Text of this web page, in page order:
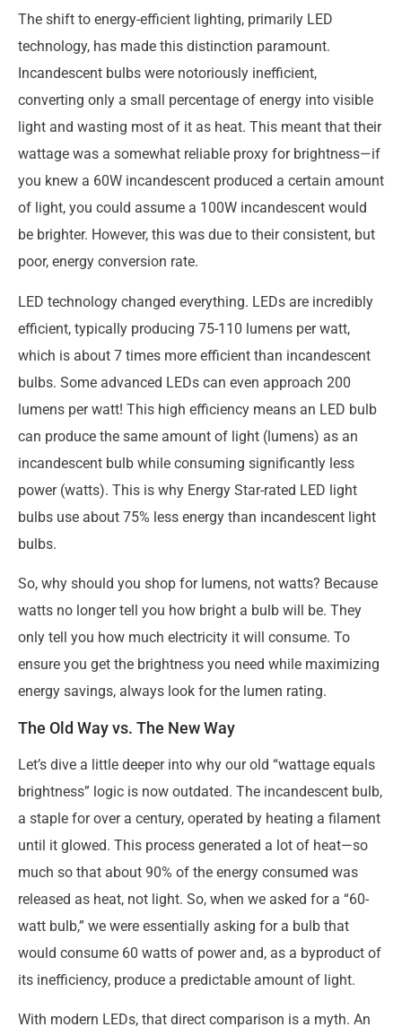
The shift to energy-efficient lighting, primarily LED
technology, has made this distinction paramount.
Incandescent bulbs were notoriously inefficient,
converting only a small percentage of energy into visible
light and wasting most of it as heat. This meant that their
wattage was a somewhat reliable proxy for brightness—if
you knew a 60W incandescent produced a certain amount
of light, you could assume a 100W incandescent would
be brighter. However, this was due to their consistent, but
poor, energy conversion rate.
LED technology changed everything. LEDs are incredibly
efficient, typically producing 75-110 lumens per watt,
which is about 7 times more efficient than incandescent
bulbs. Some advanced LEDs can even approach 200
lumens per watt! This high efficiency means an LED bulb
can produce the same amount of light (lumens) as an
incandescent bulb while consuming significantly less
power (watts). This is why Energy Star-rated LED light
bulbs use about 75% less energy than incandescent light
bulbs.
So, why should you shop for lumens, not watts? Because
watts no longer tell you how bright a bulb will be. They
only tell you how much electricity it will consume. To
ensure you get the brightness you need while maximizing
energy savings, always look for the lumen rating.
The Old Way vs. The New Way
Let’s dive a little deeper into why our old “wattage equals
brightness” logic is now outdated. The incandescent bulb,
a staple for over a century, operated by heating a filament
until it glowed. This process generated a lot of heat—so
much so that about 90% of the energy consumed was
released as heat, not light. So, when we asked for a “60-
watt bulb,” we were essentially asking for a bulb that
would consume 60 watts of power and, as a byproduct of
its inefficiency, produce a predictable amount of light.
With modern LEDs, that direct comparison is a myth. An